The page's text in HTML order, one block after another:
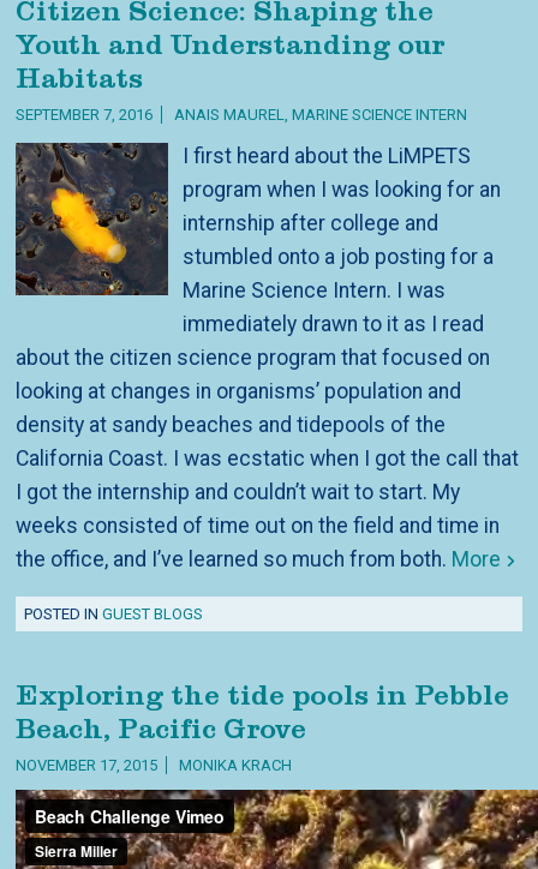
Citizen Science: Shaping the
Youth and Understanding our
Habitats
SEPTEMBER 7, 2016 ANAIS MAUREL, MARINE SCIENCE INTERN
I first heard about the LiMPETS
program when I was looking for an
internship after college and
stumbled onto a job posting for a
Marine Science Intern. I was
immediately drawn to it as I read
about the citizen science program that focused on
looking at changes in organisms’ population and
density at sandy beaches and tidepools of the
California Coast. I was ecstatic when I got the call that
I got the internship and couldn’t wait to start. My
weeks consisted of time out on the field and time in
the office, and I’ve learned so much from both. More
POSTED INGUEST BLOGS
Exploring the tide pools in Pebble
Beach, Pacific Grove
NOVEMBER 17, 2015 MONIKA KRACH